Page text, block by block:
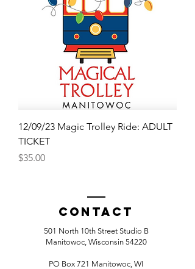
12/09/23 Magic Trolley Ride: ADULT
TICKET
Price
$35.00
Contact
501 North 10th Street Studio B
Manitowoc, Wisconsin 54220
PO Box 721 Manitowoc, WI